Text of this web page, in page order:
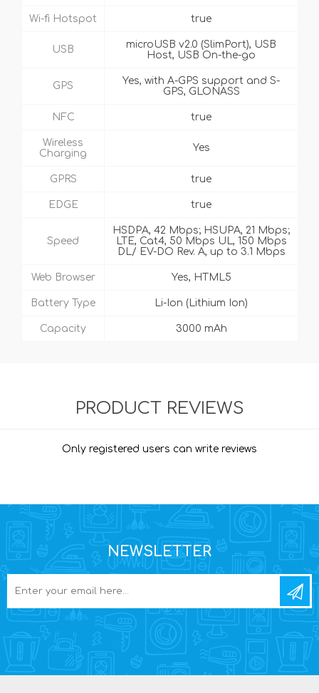
Wi-fi Hotspot true
USB
microUSB v2.0 (SlimPort), USB
Host, USB On-the-go
GPS
Yes, with A-GPS support and S-
GPS, GLONASS
NFC true
Wireless
Charging
Yes
GPRS true
EDGE true
Speed
HSDPA, 42 Mbps; HSUPA, 21 Mbps;
LTE, Cat4, 50 Mbps UL, 150 Mbps
DL/ EV-DO Rev. A, up to 3.1 Mbps
Web Browser Yes, HTML5
Battery Type Li-Ion (Lithium Ion)
Capacity 3000 mAh
PRODUCT REVIEWS
Only registered users can write reviews
NEWSLETTER